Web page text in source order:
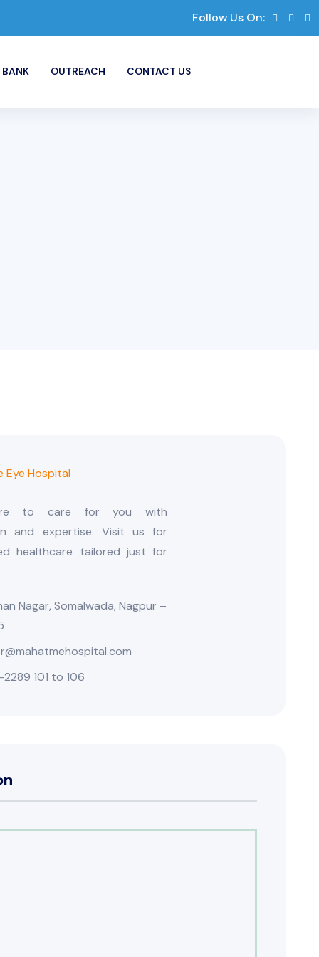
Follow Us On:
BANK OUTREACH CONTACT US
to care for you with
and expertise. Visit us for
healthcare tailored just for
Nagar, Somalwada, Nagpur –
2289 101 to 106